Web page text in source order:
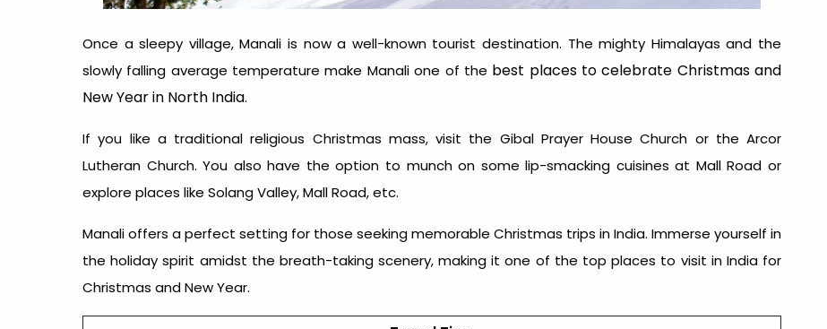
Once a sleepy village, Manali is now a well-known tourist destination. The mighty Himalayas and the
slowly falling average temperature make Manali one of the best places to celebrate Christmas and
New Year in North India.
If you like a traditional religious Christmas mass, visit the Gibal Prayer House Church or the Arcor
Lutheran Church. You also have the option to munch on some lip-smacking cuisines at Mall Road or
explore places like Solang Valley, Mall Road, etc.
Manali offers a perfect setting for those seeking memorable Christmas trips in India. Immerse yourself in
the holiday spirit amidst the breath-taking scenery, making it one of the topplaces to visit in India for
Christmas and New Year.